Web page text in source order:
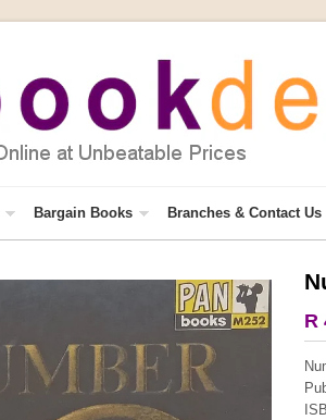
Bargain Books Branches & Contact Us
R